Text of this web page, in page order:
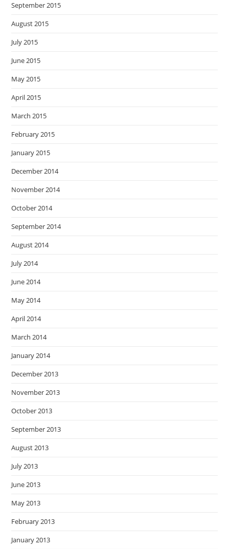
September 2015
August 2015
July 2015
June 2015
May 2015
April 2015
March 2015
February 2015
January 2015
December 2014
November 2014
October 2014
September 2014
August 2014
July 2014
June 2014
May 2014
April 2014
March 2014
January 2014
December 2013
November 2013
October 2013
September 2013
August 2013
July 2013
June 2013
May 2013
February 2013
January 2013